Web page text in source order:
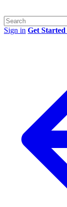
Sign in Get Started